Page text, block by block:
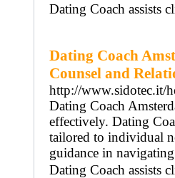
Dating Coach assists
Dating Coach
Counsel and
http://www.sidotec.it/
Dating Coach
effectively. Dating
tailored to individual
guidance in
Dating Coach assists